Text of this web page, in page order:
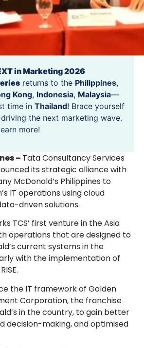
in Marketing 2026
returns to the Philippines,
Kong, Indonesia, Malaysia—
time in Thailand! Brace yourself
the next marketing wave.
more!
– Tata Consultancy Services
its strategic alliance with
McDonald’s Philippines to
IT operations using cloud
driven solutions.
TCS’ first venture in the Asia
operations that are designed to
current systems in the
with the implementation of
the IT framework of Golden
Corporation, the franchise
in the country, to gain better
decision-making, and optimised